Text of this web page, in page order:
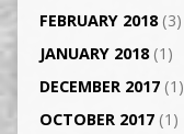
FEBRUARY 2018(3)
JANUARY 2018(1)
DECEMBER 2017(1)
OCTOBER 2017(1)